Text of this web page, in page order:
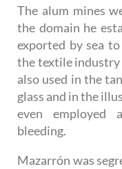
The alum mines
the domain he
exported by sea
the textile industry
also used in the
glass and in the
even employed
bleeding.
Mazarrón was